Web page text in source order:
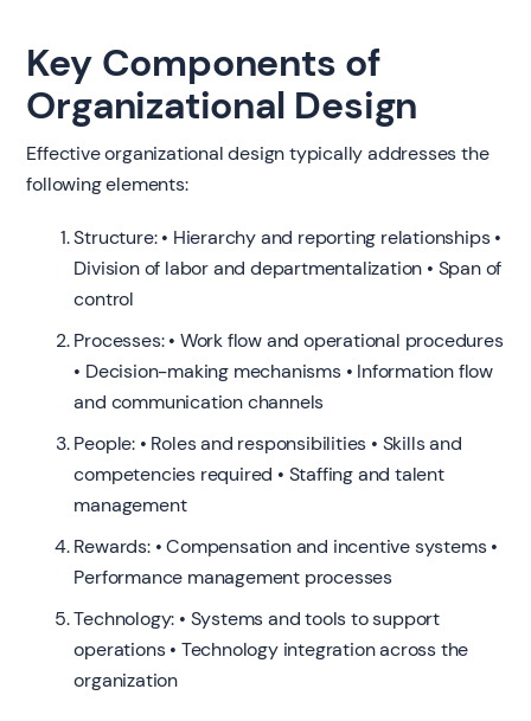
Key Components of
Organizational Design
Effective organizational design typically addresses the
following elements:
Structure: • Hierarchy and reporting relationships •
Division of labor and departmentalization • Span of
control
Processes: • Work flow and operational procedures
• Decision-making mechanisms • Information flow
and communication channels
People: • Roles and responsibilities • Skills and
competencies required • Staffing and talent
management
Rewards: • Compensation and incentive systems •
Performance management processes
Technology: • Systems and tools to support
operations • Technology integration across the
organization